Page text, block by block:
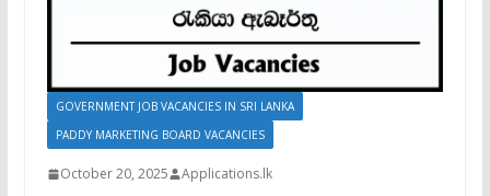
GOVERNMENT JOB VACANCIES IN SRI LANKA
PADDY MARKETING BOARD VACANCIES
October 20, 2025 Applications.lk